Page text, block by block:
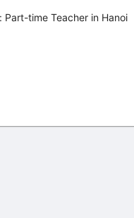
time Teacher in Hanoi